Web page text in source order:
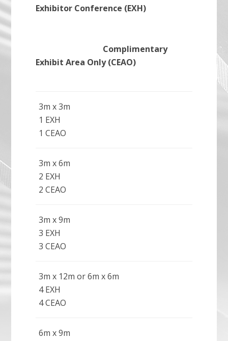
Exhibitor Conference (EXH)
Complimentary
Exhibit Area Only (CEAO)
3m x 3m
1 EXH
1 CEAO
3m x 6m
2 EXH
2 CEAO
3m x 9m
3 EXH
3 CEAO
3m x 12m or 6m x 6m
4 EXH
4 CEAO
6m x 9m